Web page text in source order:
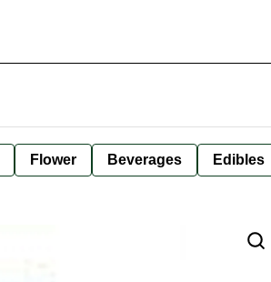
Flower Beverages Edibles